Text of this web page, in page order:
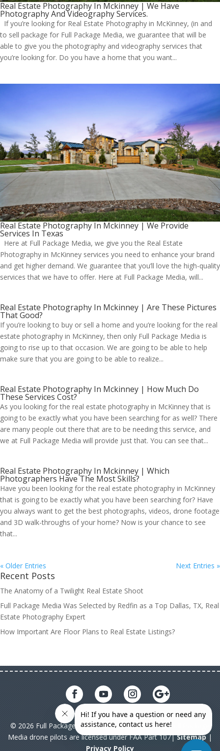
Real Estate Photography In Mckinney | We Have
Photography And Videography Services.
If you’re looking for Real Estate Photography in McKinney, (in and
to sell package for Full Package Media, we guarantee that will be
able to give you the photography and videography services that
you’re looking for. Do you have a home that you want...
Real Estate Photography In Mckinney | We Provide
Services In Texas
Here at Full Package Media, we give you the Real Estate
Photography in McKinney services you need to enhance your brand
and get higher demand. We guarantee that you’ll love the high-quality
services that we have to offer. Here at Full Package Media, will...
Real Estate Photography In Mckinney | Are These Pictures
That Good?
If you’re looking to buy or sell a home and you’re looking for the real
estate photography in McKinney, then only Full Package Media is
going to rise up to that occasion. We are going to be able to help
make sure that you are going to be able to realize...
Real Estate Photography In Mckinney | How Much Do
These Services Cost?
As you looking for the real estate photography in McKinney that is
going to be exactly what you have been searching for as well? There
are many people out there that are to be needing this service, and
we at Full Package Media will provide just that. You can see that...
Real Estate Photography In Mckinney | Which
Photographers Have The Most Skills?
Have you been looking for the real estate photography in McKinney
that is going to be exactly what you have been searching for? Have
you always want to get the best photographs, videos, drone footage
and 3D walk-throughs of your home? Now is your chance to see
that...
« Older Entries Next Entries »
Recent Posts
The Anatomy of a Twilight Real Estate Shoot
Full Package Media Was Selected by Redfin as a Top Dallas, TX, Real
Estate Photography Expert
How Important Are Floor Plans to Real Estate Listings?
© 2026 Full Package Media. All rights reserved. All Full Package
Media drone pilots are licensed under FAA Part 107|Sitemap|
Privacy Policy